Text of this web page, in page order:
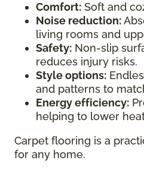
Comfort: Soft and
Noise reduction:
living rooms and
Safety: Non-slip
reduces injury risks.
Style options:
and patterns to
Energy efficiency:
helping to lower
Carpet flooring is a
for any home.